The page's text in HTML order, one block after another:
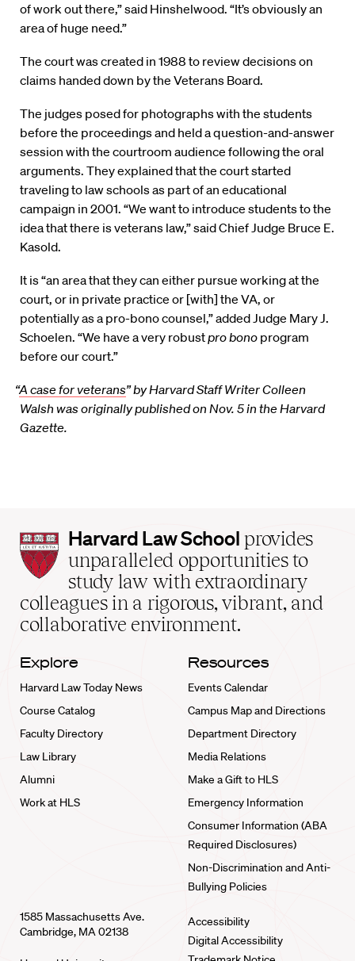
of work out there,” said Hinshelwood. “It’s obviously an
area of huge need.”
The court was created in 1988 to review decisions on
claims handed down by the Veterans Board.
The judges posed for photographs with the students
before the proceedings and held a question-and-answer
session with the courtroom audience following the oral
arguments. They explained that the court started
traveling to law schools as part of an educational
campaign in 2001. “We want to introduce students to the
idea that there is veterans law,” said Chief Judge Bruce E.
Kasold.
It is “an area that they can either pursue working at the
court, or in private practice or [with] the VA, or
potentially as a pro-bono counsel,” added Judge Mary J.
Schoelen. “We have a very robustpro bono program
before our court.”
“A case for veterans” by Harvard Staff Writer Colleen
Walsh was originally published on Nov. 5 in the Harvard
Gazette.
Harvard
Law
School
home
Harvard Law School provides
unparalleled opportunities to
study law with extraordinary
colleagues in a rigorous, vibrant, and
collaborative environment.
Explore
Harvard Law Today News
Course Catalog
Faculty Directory
Law Library
Alumni
Work at HLS
Resources
Events Calendar
Campus Map and Directions
Department Directory
Media Relations
Make a Gift to HLS
Emergency Information
Consumer Information (ABA
Required Disclosures)
Non-Discrimination and Anti-
Bullying Policies
1585 Massachusetts Ave.
Cambridge, MA 02138
Accessibility
Digital Accessibility